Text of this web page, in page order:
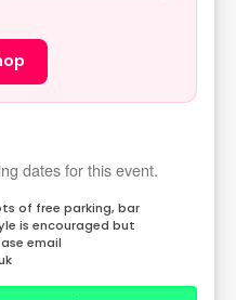
dates for this event.
of free parking, bar
is encouraged but
email